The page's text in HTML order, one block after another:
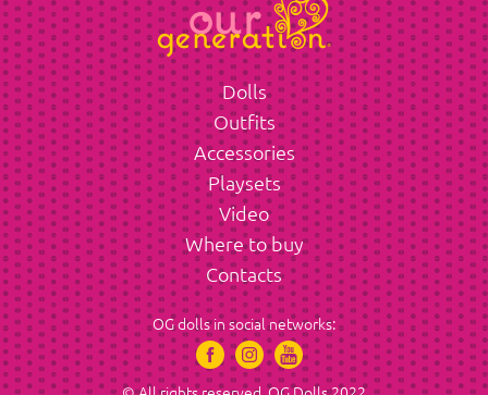
Dolls
Outfits
Accessories
Playsets
Video
Where to buy
Contacts
OG dolls in social networks: